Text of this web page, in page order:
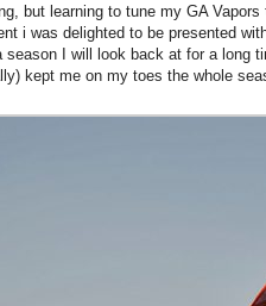
but learning to tune my GA
i was delighted to be presented
season I will look back at for a long
kept me on my toes the whole